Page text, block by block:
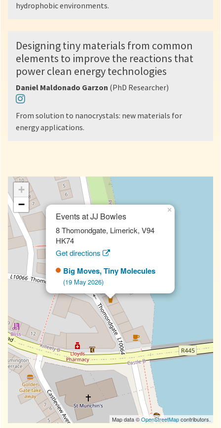
hydrophobic environments.
Designing tiny materials from common
elements to improve the reactions that
power clean energy technologies
Daniel Maldonado Garzon (PhD Researcher)
From solution to nanocrystals: new materials for
energy applications.
Events at JJ Bowles
8 Thomondgate, Limerick, V94
HK74
Get directions
Big Moves, Tiny Molecules
(19 May 2026)
×
+
−
Map data ©OpenStreetMapcontributors.